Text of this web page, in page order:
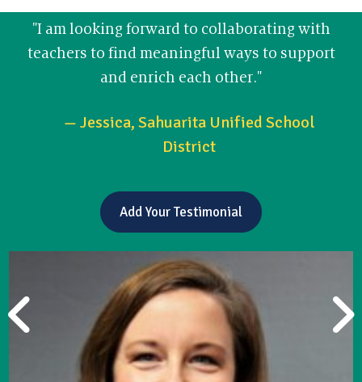
"I am looking forward to collaborating with
teachers to find meaningful ways to support
and enrich each other."
— Jessica, Sahuarita Unified School
District
Add Your Testimonial